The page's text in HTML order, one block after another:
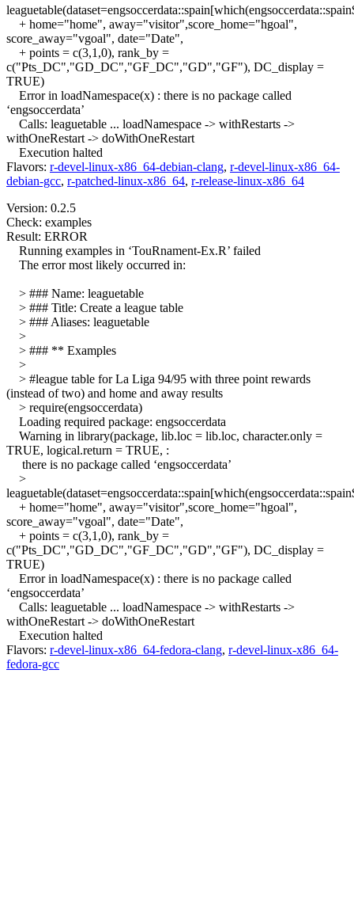
+ home="home", away="visitor",score_home="hgoal",
score_away="vgoal", date="Date",
+ points = c(3,1,0), rank_by =
c("Pts_DC","GD_DC","GF_DC","GD","GF"), DC_display =
TRUE)
Error in loadNamespace(x) : there is no package called
‘engsoccerdata’
Calls: leaguetable ... loadNamespace -> withRestarts ->
withOneRestart -> doWithOneRestart
Execution halted
Flavors: r-devel-linux-x86_64-debian-clang, r-devel-linux-x86_64-
debian-gcc, r-patched-linux-x86_64, r-release-linux-x86_64
Version: 0.2.5
Check: examples
Result: ERROR
Running examples in ‘TouRnament-Ex.R’ failed
The error most likely occurred in:
> ### Name: leaguetable
> ### Title: Create a league table
> ### Aliases: leaguetable
>
> ### ** Examples
>
> #league table for La Liga 94/95 with three point rewards
(instead of two) and home and away results
> require(engsoccerdata)
Loading required package: engsoccerdata
Warning in library(package, lib.loc = lib.loc, character.only =
TRUE, logical.return = TRUE, :
there is no package called ‘engsoccerdata’
>
+ home="home", away="visitor",score_home="hgoal",
score_away="vgoal", date="Date",
+ points = c(3,1,0), rank_by =
c("Pts_DC","GD_DC","GF_DC","GD","GF"), DC_display =
TRUE)
Error in loadNamespace(x) : there is no package called
‘engsoccerdata’
Calls: leaguetable ... loadNamespace -> withRestarts ->
withOneRestart -> doWithOneRestart
Execution halted
Flavors: r-devel-linux-x86_64-fedora-clang, r-devel-linux-x86_64-
fedora-gcc